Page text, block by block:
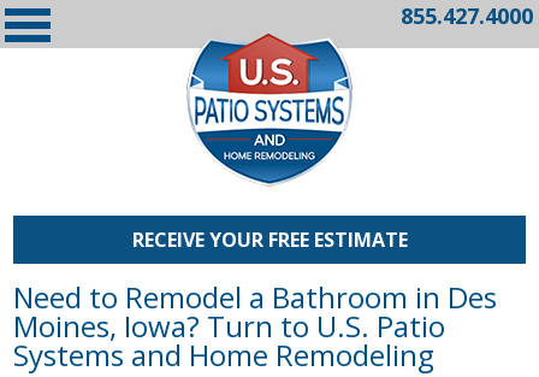
855.427.4000
RECEIVE YOUR FREE ESTIMATE
Need to Remodel a Bathroom in Des
Moines, Iowa? Turn to U.S. Patio
Systems and Home Remodeling